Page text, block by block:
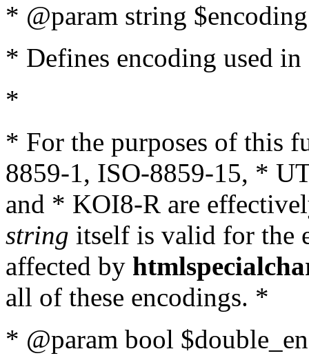
* @param string
* Defines encoding used
*
* For the purposes of this
8859-1, ISO-8859-15, *
and * KOI8-R are
string itself is valid for the
affected by
all of these encodings. *
* @param bool